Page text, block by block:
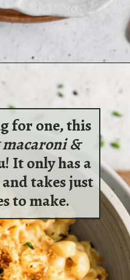
for one, this
&
It only has a
takes just
to make.